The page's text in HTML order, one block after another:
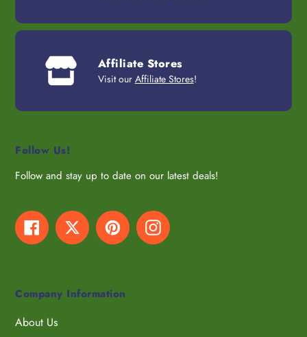
Affiliate Stores
Visit our Affiliate Stores!
Follow Us!
Follow and stay up to date on our latest deals!
FacebookTwitter PinterestInstagram
Company Information
About Us